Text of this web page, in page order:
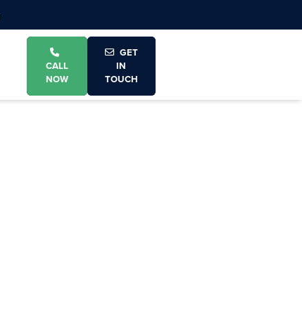
CALL
NOW
GET
IN
TOUCH